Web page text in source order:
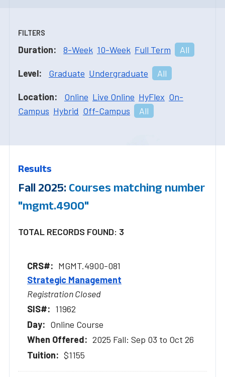
FILTERS
Duration: 8-Week 10-Week Full Term All
Level: Graduate Undergraduate All
Location: Online Live Online HyFlex On-
Campus Hybrid Off-Campus All
Results
Fall 2025: Courses matching number
"mgmt.4900"
TOTAL RECORDS FOUND: 3
MGMT.4900-081
Strategic Management
Registration Closed
11962
Online Course
2025 Fall: Sep 03 to Oct 26
$1155